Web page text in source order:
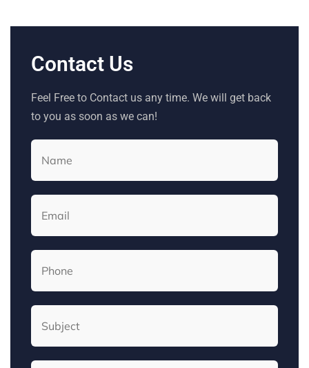
Contact Us
Feel Free to Contact us any time. We will get back
to you as soon as we can!